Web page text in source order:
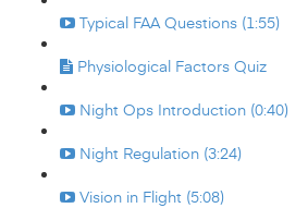
Typical FAA Questions (1:55)
Physiological Factors Quiz
Night Ops Introduction (0:40)
Night Regulation (3:24)
Vision in Flight (5:08)